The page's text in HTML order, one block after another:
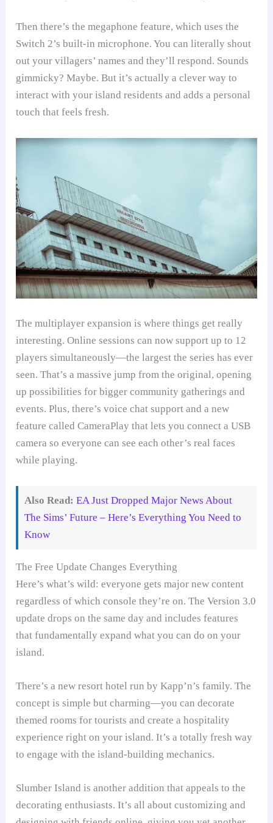
Then there’s the megaphone feature, which uses the
Switch 2’s built-in microphone. You can literally shout
out your villagers’ names and they’ll respond. Sounds
gimmicky? Maybe. But it’s actually a clever way to
interact with your island residents and adds a personal
touch that feels fresh.
The multiplayer expansion is where things get really
interesting. Online sessions can now support up to 12
players simultaneously—the largest the series has ever
seen. That’s a massive jump from the original, opening
up possibilities for bigger community gatherings and
events. Plus, there’s voice chat support and a new
feature called CameraPlay that lets you connect a USB
camera so everyone can see each other’s real faces
while playing.
Also Read: EA Just Dropped Major News About
The Sims’ Future – Here’s Everything You Need to
Know
The Free Update Changes Everything
Here’s what’s wild: everyone gets major new content
regardless of which console they’re on. The Version 3.0
update drops on the same day and includes features
that fundamentally expand what you can do on your
island.
There’s a new resort hotel run by Kapp’n’s family. The
concept is simple but charming—you can decorate
themed rooms for tourists and create a hospitality
experience right on your island. It’s a totally fresh way
to engage with the island-building mechanics.
Slumber Island is another addition that appeals to the
decorating enthusiasts. It’s all about customizing and